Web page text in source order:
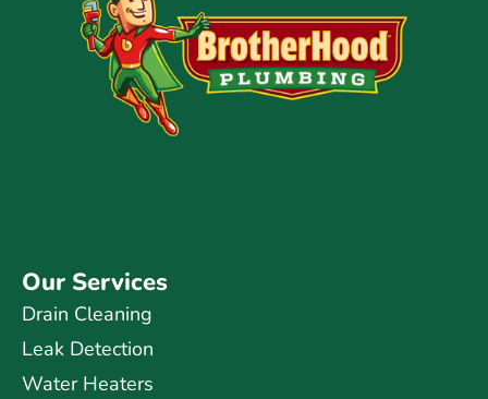
Our Services
Drain Cleaning
Leak Detection
Water Heaters